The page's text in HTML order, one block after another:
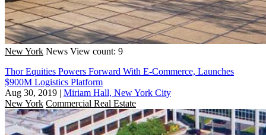
New York News View count: 9
Thor Equities Powers Forward With E-Commerce, Launches
$900M Logistics Platform
Aug 30, 2019 | Miriam Hall, New York City
New York Commercial Real Estate